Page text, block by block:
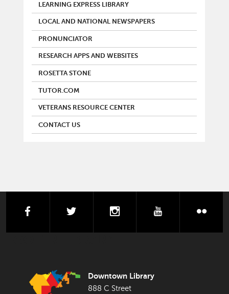
LEARNING EXPRESS LIBRARY
LOCAL AND NATIONAL NEWSPAPERS
PRONUNCIATOR
RESEARCH APPS AND WEBSITES
ROSETTA STONE
TUTOR.COM
VETERANS RESOURCE CENTER
CONTACT US
facebook instagram youtube
Downtown Library
888 C Street